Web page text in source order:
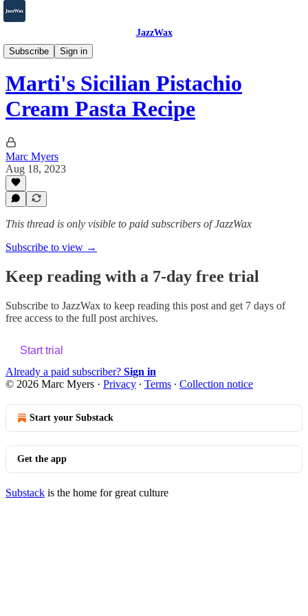
JazzWax
Subscribe
Sign in
2007-2025
Marti's Sicilian Pistachio
Cream Pasta Recipe
Marc Myers
Aug 18, 2023
This thread is only visible to paid subscribers of JazzWax
Subscribe to view →
Keep reading with a 7-day free trial
Subscribe to JazzWax to keep reading this post and get 7 days of
free access to the full post archives.
Start trial
Already a paid subscriber? Sign in
© 2026 Marc Myers · Privacy ∙ Terms ∙ Collection notice
Start your Substack
Get the app
Substack is the home for great culture